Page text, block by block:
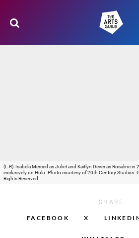
(L-R): Isabela Merced as Juliet and Kaitlyn Dever as Rosaline in
exclusively on Hulu. Photo courtesy of 20th Century Studios.
Rights Reserved.
SHARE
FACEBOOK X